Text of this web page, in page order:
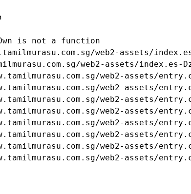
is not a function
web2-assets/
web2-assets/index.es-
web2-assets/
web2-assets/
web2-assets/
web2-assets/
web2-assets/
web2-assets/
web2-assets/
web2-assets/